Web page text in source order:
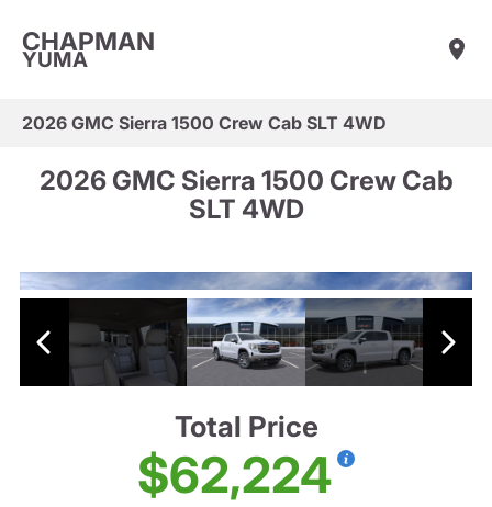
CHAPMAN
YUMA
2026 GMC Sierra 1500 Crew Cab SLT 4WD
2026 GMC Sierra 1500 Crew Cab
SLT 4WD
Total Price
$62,224